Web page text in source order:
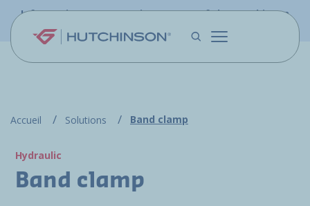
Skip to main content
Information - PFW.aero is now part of the Hutchinson
Accueil Solutions Band clamp
Hydraulic
Band clamp